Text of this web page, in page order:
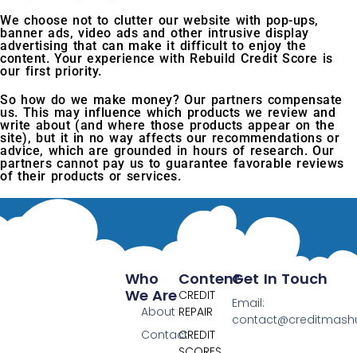
We choose not to clutter our website with pop-ups,
banner ads, video ads and other intrusive display
advertising that can make it difficult to enjoy the
content. Your experience with Rebuild Credit Score is
our first priority.
So how do we make money? Our partners compensate
us. This may influence which products we review and
write about (and where those products appear on the
site), but it in no way affects our recommendations or
advice, which are grounded in hours of research. Our
partners cannot pay us to guarantee favorable reviews
of their products or services.
Content
CREDIT
REPAIR
CREDIT
Who
We Are
About
Contact
Get In Touch
Email: